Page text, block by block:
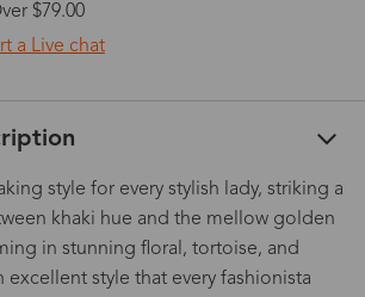
$79.00
a Live chat
style for every stylish lady, striking a
khaki hue and the mellow golden
in stunning floral, tortoise, and
excellent style that every fashionista